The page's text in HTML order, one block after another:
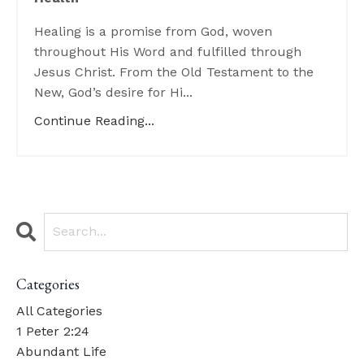
Healing is a promise from God, woven
throughout His Word and fulfilled through
Jesus Christ. From the Old Testament to the
New, God’s desire for Hi...
Continue Reading...
Categories
All Categories
1 Peter 2:24
Abundant Life